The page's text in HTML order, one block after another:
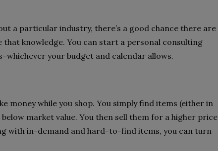
a particular industry, there’s a good chance there are
that knowledge. You can start a personal consulting
your budget and calendar allows.
money while you shop. You simply find items (either in
market value. You then sell them for a higher price
with in-demand and hard-to-find items, you can turn